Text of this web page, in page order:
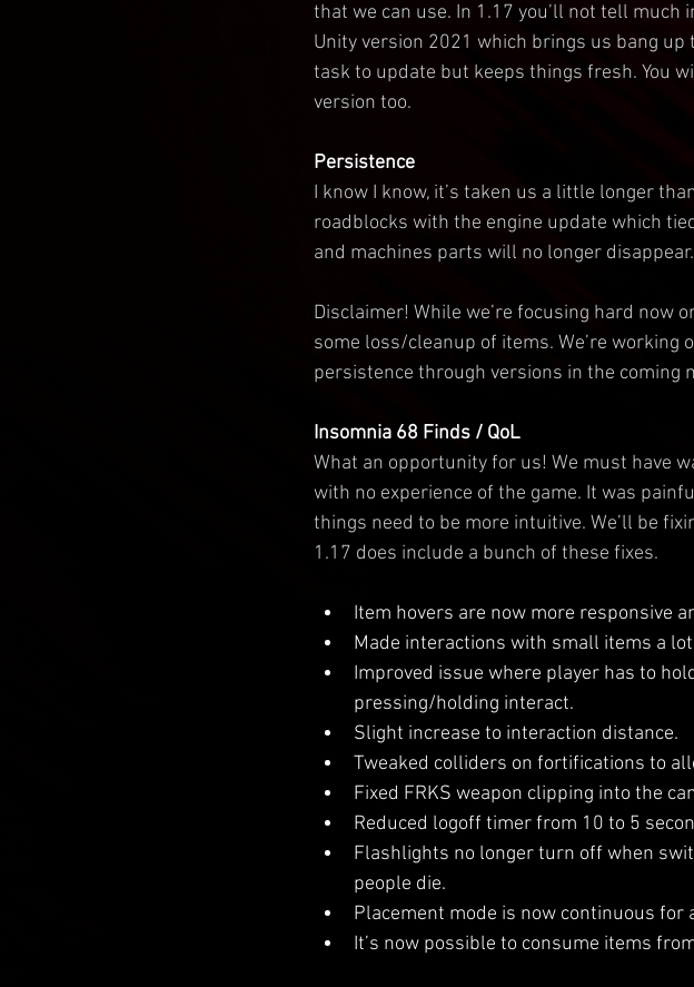
that we can use. In 1.17 you’ll not tell
Unity version 2021 which brings us bang
task to update but keeps things fresh. You
version too.
Persistence
I know I know, it’s taken us a little longer
roadblocks with the engine update which
and machines parts will no longer disappear.
Disclaimer! While we’re focusing hard now
some loss/cleanup of items. We’re
persistence through versions in the coming
Insomnia 68 Finds / QoL
What an opportunity for us! We must have
with no experience of the game. It was
things need to be more intuitive. We’ll be
1.17 does include a bunch of these fixes.
Item hovers are now more responsive
Made interactions with small items a lot
Improved issue where player has to
pressing/holding interact.
Slight increase to interaction distance.
Tweaked colliders on fortifications to
Fixed FRKS weapon clipping into the
Reduced logoff timer from 10 to 5
Flashlights no longer turn off when
people die.
Placement mode is now continuous for
It’s now possible to consume items